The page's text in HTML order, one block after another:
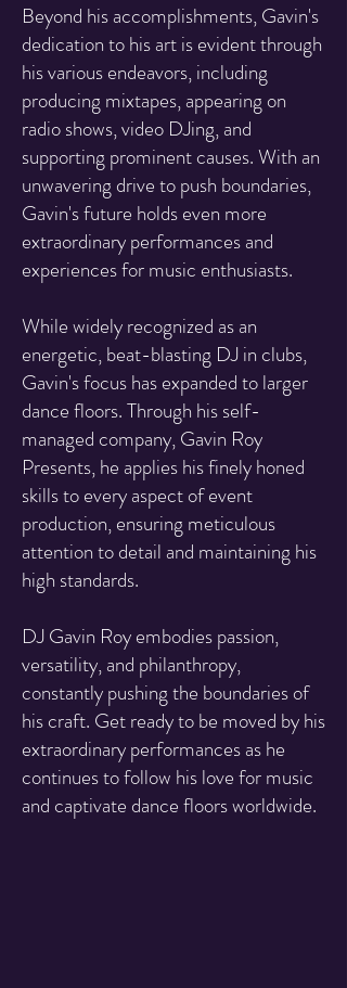
Beyond his accomplishments, Gavin's
dedication to his art is evident through
his various endeavors, including
producing mixtapes, appearing on
radio shows, video DJing, and
supporting prominent causes. With an
unwavering drive to push boundaries,
Gavin's future holds even more
extraordinary performances and
experiences for music enthusiasts.
While widely recognized as an
energetic, beat-blasting DJ in clubs,
Gavin's focus has expanded to larger
dance floors. Through his self-
managed company, Gavin Roy
Presents, he applies his finely honed
skills to every aspect of event
production, ensuring meticulous
attention to detail and maintaining his
high standards.
DJ Gavin Roy embodies passion,
versatility, and philanthropy,
constantly pushing the boundaries of
his craft. Get ready to be moved by his
extraordinary performances as he
continues to follow his love for music
and captivate dance floors worldwide.